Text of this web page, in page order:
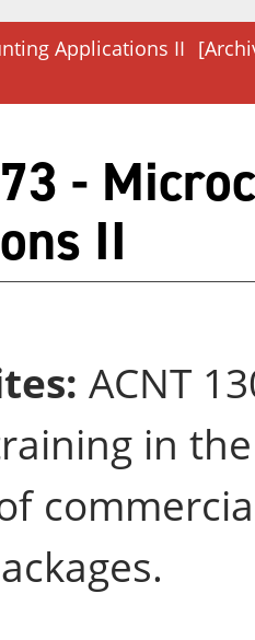
Applications II
-
II
ACNT
in